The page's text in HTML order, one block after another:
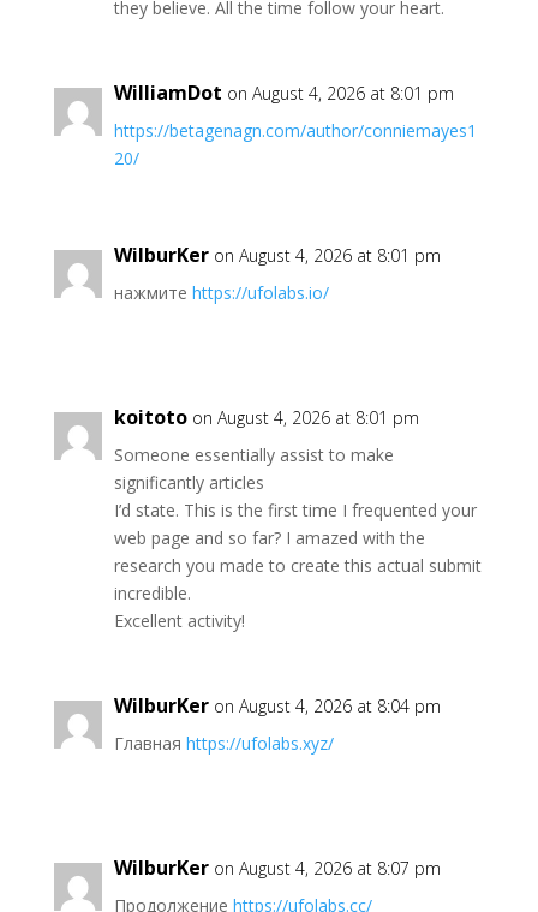
they believe. All the time follow your heart.
WilliamDot on August 4, 2026 at 8:01 pm
https://betagenagn.com/author/conniemayes1
20/
WilburKer on August 4, 2026 at 8:01 pm
нажмите https://ufolabs.io/
koitoto on August 4, 2026 at 8:01 pm
Someone essentially assist to make
significantly articles
I’d state. This is the first time I frequented your
web page and so far? I amazed with the
research you made to create this actual submit
incredible.
Excellent activity!
WilburKer on August 4, 2026 at 8:04 pm
Главная https://ufolabs.xyz/
WilburKer on August 4, 2026 at 8:07 pm
Продолжение https://ufolabs.cc/